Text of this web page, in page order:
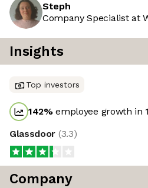
Steph
Company Specialist at
Insights
Top investors
142%employee growth in
Glassdoor (3.3)
Company